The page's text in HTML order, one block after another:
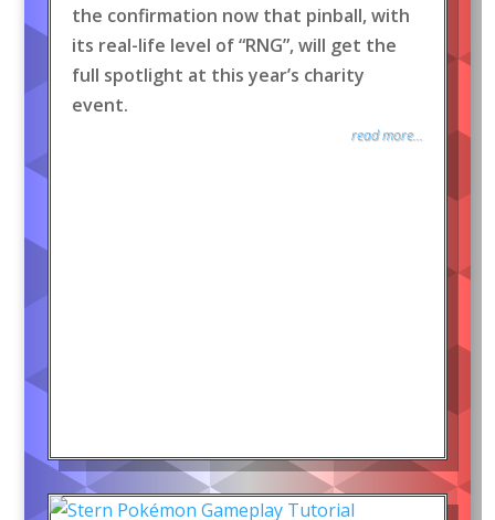
the confirmation now that pinball, with
its real-life level of “RNG”, will get the
full spotlight at this year’s charity
event.
read more...